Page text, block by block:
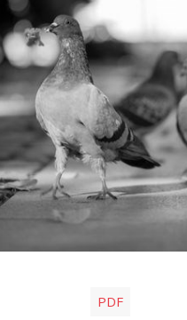
PDF